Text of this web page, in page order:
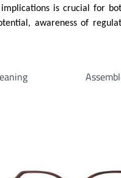
is crucial for
awareness of